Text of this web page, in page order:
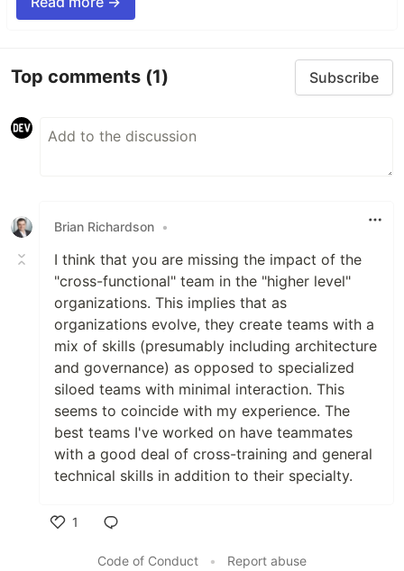
Top comments (1) Subscribe
Brian Richardson •
I think that you are missing the impact of the
"cross-functional" team in the "higher level"
organizations. This implies that as
organizations evolve, they create teams with a
mix of skills (presumably including architecture
and governance) as opposed to specialized
siloed teams with minimal interaction. This
seems to coincide with my experience. The
best teams I've worked on have teammates
with a good deal of cross-training and general
technical skills in addition to their specialty.
1
Code of Conduct
• Report abuse